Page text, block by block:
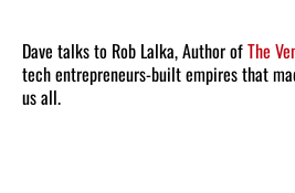
Dave talks to Rob Lalka, Author ofThe
tech entrepreneurs-built empires that
us all.